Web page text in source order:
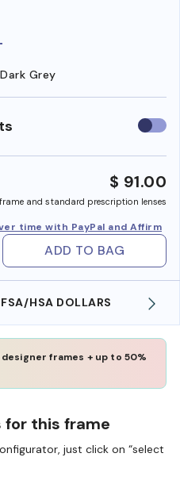
Dark Grey
Use
$ 91.00
and standard prescription lenses
time with PayPal and Affirm
ADD TO BAG
HSA DOLLARS
designer frames + up to 50%
for this frame
just click on “select